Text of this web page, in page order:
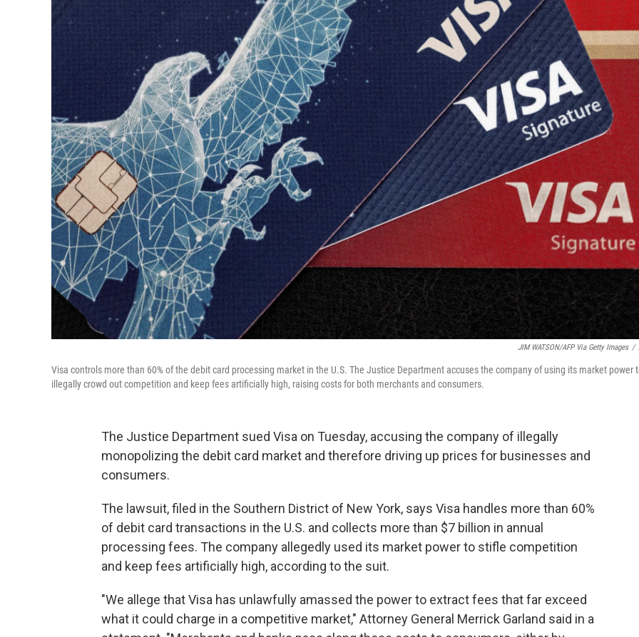
JIM WATSON/AFP Via Getty Images /
Visa controls more than 60% of the debit card processing market in the U.S. The Justice Department accuses the company of using its market power
illegally crowd out competition and keep fees artificially high, raising costs for both merchants and consumers.
The Justice Department sued Visa on Tuesday, accusing the company of illegally
monopolizing the debit card market and therefore driving up prices for businesses and
consumers.
The lawsuit, filed in the Southern District of New York, says Visa handles more than 60%
of debit card transactions in the U.S. and collects more than $7 billion in annual
processing fees. The company allegedly used its market power to stifle competition
and keep fees artificially high, according to the suit.
"We allege that Visa has unlawfully amassed the power to extract fees that far exceed
what it could charge in a competitive market," Attorney General Merrick Garland said in a